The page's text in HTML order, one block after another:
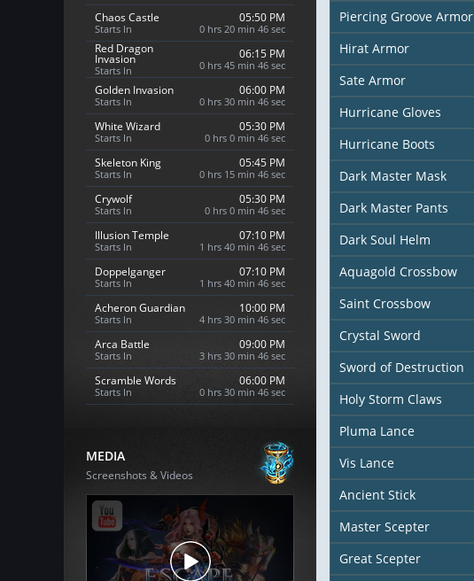
Chaos Castle
Starts In
05:50 PM
0 hrs 20 min 44 sec
Red Dragon
Invasion
Starts In
06:15 PM
0 hrs 45 min 44 sec
Golden Invasion
Starts In
06:00 PM
0 hrs 30 min 44 sec
White Wizard
Starts In
05:30 PM
0 hrs 0 min 44 sec
Skeleton King
Starts In
05:45 PM
0 hrs 15 min 44 sec
Crywolf
Starts In
05:30 PM
0 hrs 0 min 44 sec
Illusion Temple
Starts In
07:10 PM
1 hrs 40 min 44 sec
Doppelganger
Starts In
07:10 PM
1 hrs 40 min 44 sec
Acheron Guardian
Starts In
10:00 PM
4 hrs 30 min 44 sec
Arca Battle
Starts In
09:00 PM
3 hrs 30 min 44 sec
Scramble Words
Starts In
06:00 PM
0 hrs 30 min 44 sec
MEDIA
Screenshots & Videos
Piercing Groove Armor
Hirat Armor
Sate Armor
Hurricane Gloves
Hurricane Boots
Dark Master Mask
Dark Master Pants
Dark Soul Helm
Aquagold Crossbow
Saint Crossbow
Crystal Sword
Sword of Destruction
Holy Storm Claws
Pluma Lance
Vis Lance
Ancient Stick
Master Scepter
Great Scepter